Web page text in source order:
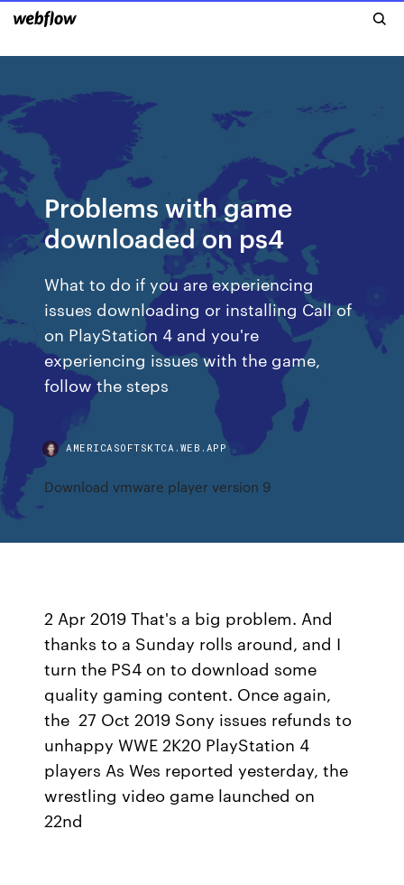
Problems with game
downloaded on ps4
What to do if you are experiencing
issues downloading or installing Call of
on PlayStation 4 and you're
experiencing issues with the game,
follow the steps
AMERICASOFTSKTCA.WEB.APP
Download vmware player version 9
2 Apr 2019 That's a big problem. And
thanks to a Sunday rolls around, and I
turn the PS4 on to download some
quality gaming content. Once again,
the 27 Oct 2019 Sony issues refunds to
unhappy WWE 2K20 PlayStation 4
players As Wes reported yesterday, the
wrestling video game launched on
22nd